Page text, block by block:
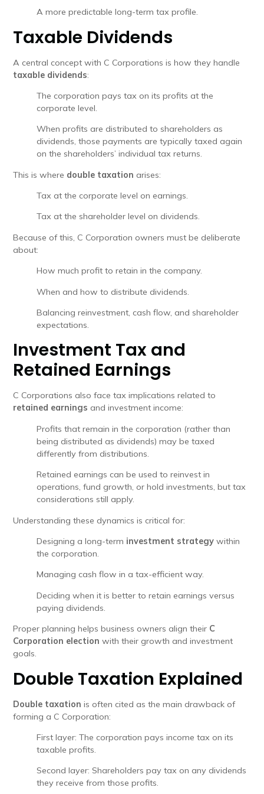
A more predictable long-term tax profile.
Taxable Dividends
A central concept with C Corporations is how they handle
taxable dividends:
The corporation pays tax on its profits at the
corporate level.
When profits are distributed to shareholders as
dividends, those payments are typically taxed again
on the shareholders’ individual tax returns.
This is where double taxation arises:
Tax at the corporate level on earnings.
Tax at the shareholder level on dividends.
Because of this, C Corporation owners must be deliberate
about:
How much profit to retain in the company.
When and how to distribute dividends.
Balancing reinvestment, cash flow, and shareholder
expectations.
Investment Tax and
Retained Earnings
C Corporations also face tax implications related to
retained earnings and investment income:
Profits that remain in the corporation (rather than
being distributed as dividends) may be taxed
differently from distributions.
Retained earnings can be used to reinvest in
operations, fund growth, or hold investments, but tax
considerations still apply.
Understanding these dynamics is critical for:
Designing a long-term investment strategy within
the corporation.
Managing cash flow in a tax-efficient way.
Deciding when it is better to retain earnings versus
paying dividends.
Proper planning helps business owners align their C
Corporation election with their growth and investment
goals.
Double Taxation Explained
Double taxation is often cited as the main drawback of
forming a C Corporation:
First layer: The corporation pays income tax on its
taxable profits.
Second layer: Shareholders pay tax on any dividends
they receive from those profits.